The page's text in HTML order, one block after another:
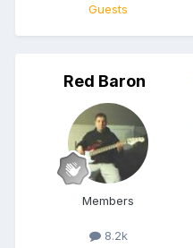
Guests
Red Baron
Members
8.2k